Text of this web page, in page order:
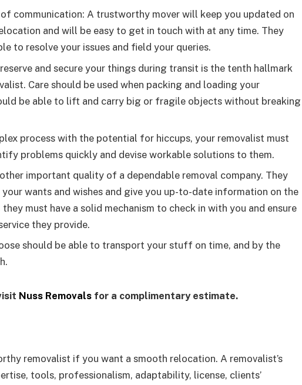
of communication: A trustworthy mover will keep you updated on
and will be easy to get in touch with at any time. They
to resolve your issues and field your queries.
and secure your things during transit is the tenth hallmark
Care should be used when packing and loading your
be able to lift and carry big or fragile objects without breaking
process with the potential for hiccups, your removalist must
problems quickly and devise workable solutions to them.
important quality of a dependable removal company. They
wants and wishes and give you up-to-date information on the
must have a solid mechanism to check in with you and ensure
they provide.
should be able to transport your stuff on time, and by the
Nuss Removals for a complimentary estimate.
removalist if you want a smooth relocation. A removalist’s
tools, professionalism, adaptability, license, clients’